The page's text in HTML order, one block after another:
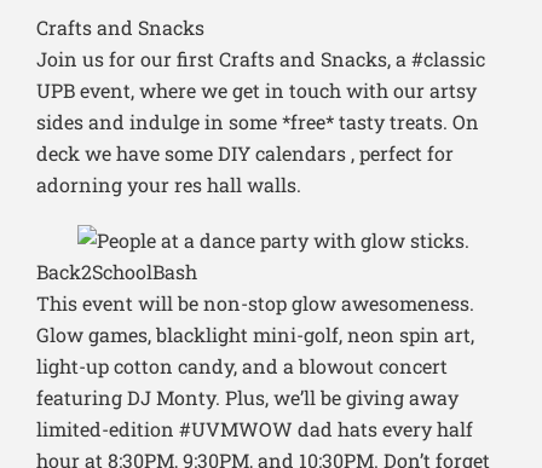
Crafts and Snacks
Join us for our first Crafts and Snacks, a #classic
UPB event, where we get in touch with our artsy
sides and indulge in some *free* tasty treats. On
deck we have some DIY calendars , perfect for
adorning your res hall walls.
Back2SchoolBash
This event will be non-stop glow awesomeness.
Glow games, blacklight mini-golf, neon spin art,
light-up cotton candy, and a blowout concert
featuring DJ Monty. Plus, we’ll be giving away
limited-edition #UVMWOW dad hats every half
hour at 8:30PM, 9:30PM, and 10:30PM. Don’t forget